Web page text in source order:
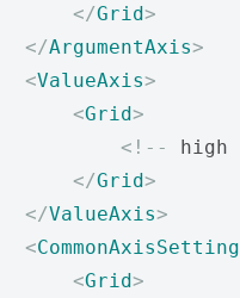
</Grid>
</ArgumentAxis>
<ValueAxis>
<Grid>
<!--
</Grid>
</ValueAxis>
<
<Grid>